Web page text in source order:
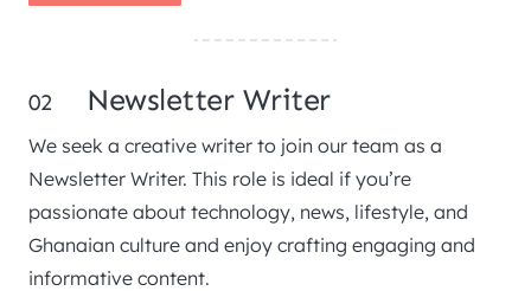
02 Newsletter Writer
We seek a creative writer to join our team as a
Newsletter Writer. This role is ideal if you’re
passionate about technology, news, lifestyle, and
Ghanaian culture and enjoy crafting engaging and
informative content.